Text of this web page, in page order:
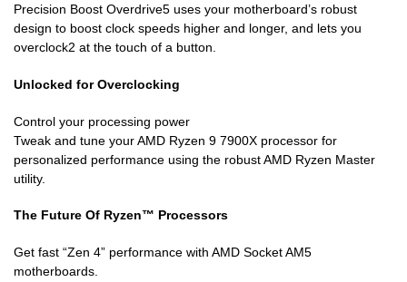
Precision Boost Overdrive5 uses your motherboard’s robust
design to boost clock speeds higher and longer, and lets you
overclock2 at the touch of a button.
Unlocked for Overclocking
Control your processing power
Tweak and tune your AMD Ryzen 9 7900X processor for
personalized performance using the robust AMD Ryzen Master
utility.
The Future Of Ryzen™ Processors
Get fast “Zen 4” performance with AMD Socket AM5
motherboards.